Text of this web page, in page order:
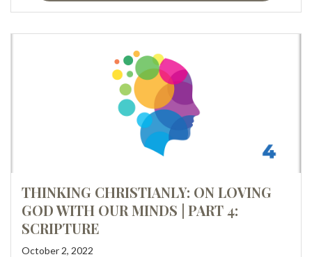
THINKING CHRISTIANLY: ON LOVING
GOD WITH OUR MINDS | PART 4:
SCRIPTURE
October 2, 2022